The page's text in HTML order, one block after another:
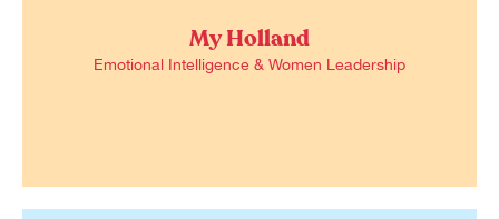
My Holland
Emotional Intelligence & Women Leadership